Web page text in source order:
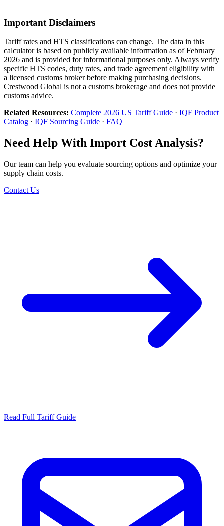
Important Disclaimers
Tariff rates and HTS classifications can change. The data in this
calculator is based on publicly available information as of February
2026 and is provided for informational purposes only. Always verify
specific HTS codes, duty rates, and trade agreement eligibility with
a licensed customs broker before making purchasing decisions.
Crestwood Global is not a customs brokerage and does not provide
customs advice.
Related Resources: Complete 2026 US Tariff Guide · IQF Product
Catalog · IQF Sourcing Guide · FAQ
Need Help With Import Cost Analysis?
Our team can help you evaluate sourcing options and optimize your
supply chain costs.
Contact Us
Read Full Tariff Guide